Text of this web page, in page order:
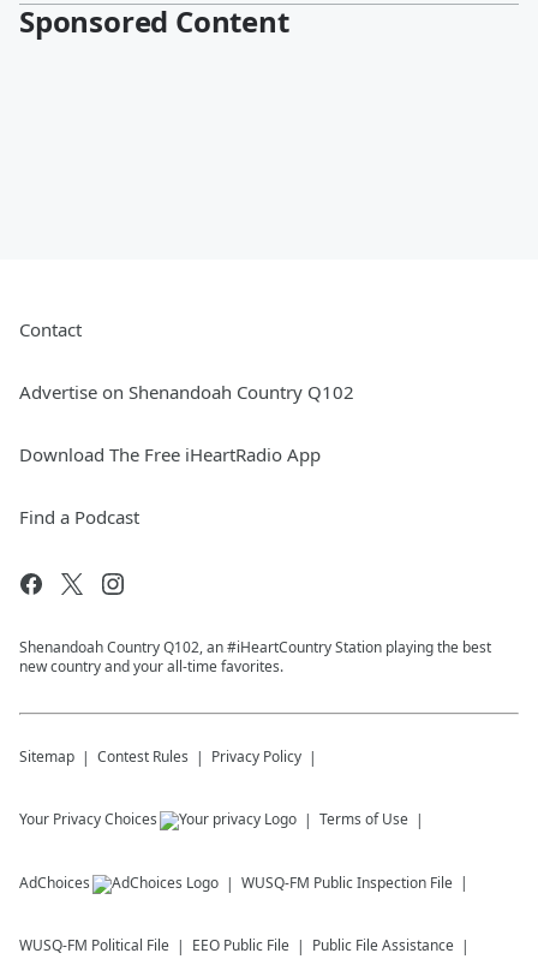
Sponsored Content
Contact
Advertise on Shenandoah Country Q102
Download The Free iHeartRadio App
Find a Podcast
Shenandoah Country Q102, an #iHeartCountry Station playing the best
new country and your all-time favorites.
Sitemap Contest Rules Privacy Policy
Your Privacy Choices Terms of Use
AdChoices WUSQ-FM Public Inspection File
WUSQ-FM Political File EEO Public File Public File Assistance